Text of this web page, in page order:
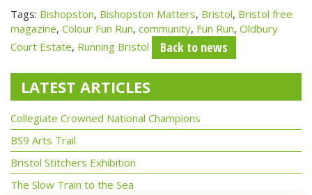
Tags: Bishopston, Bishopston Matters, Bristol, Bristol free
magazine, Colour Fun Run, community, Fun Run, Oldbury
Court Estate, Running Bristol Back to news
LATEST ARTICLES
Collegiate Crowned National Champions
BS9 Arts Trail
Bristol Stitchers Exhibition
The Slow Train to the Sea